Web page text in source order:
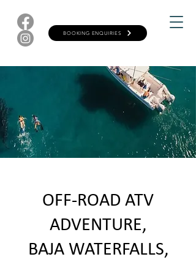
BOOKING ENQUIRIES
OFF-ROAD ATV
ADVENTURE,
BAJA WATERFALLS,